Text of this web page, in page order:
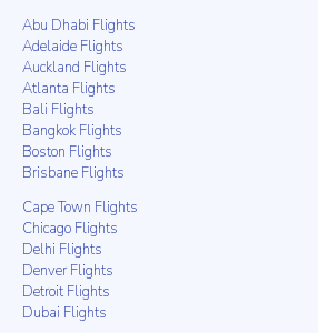
Abu Dhabi Flights
Adelaide Flights
Auckland Flights
Atlanta Flights
Bali Flights
Bangkok Flights
Boston Flights
Brisbane Flights
Cape Town Flights
Chicago Flights
Delhi Flights
Denver Flights
Detroit Flights
Dubai Flights